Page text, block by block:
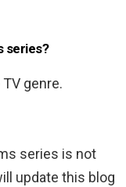
series?
genre.
series is not
update this blog